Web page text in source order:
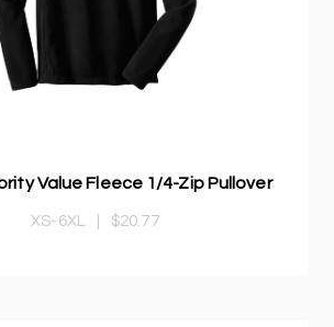
Value Fleece 1/4-Zip Pullover
XS-6XL $20.77